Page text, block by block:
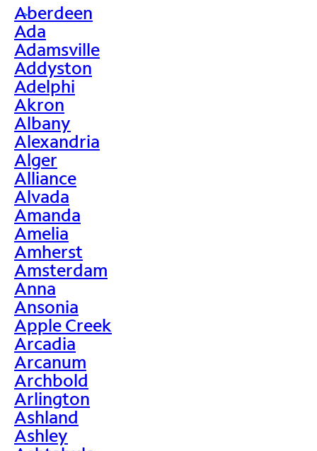
>
Aberdeen
Ada
Adamsville
Addyston
Adelphi
Akron
Albany
Alexandria
Alger
Alliance
Alvada
Amanda
Amelia
Amherst
Amsterdam
Anna
Ansonia
Apple Creek
Arcadia
Arcanum
Archbold
Arlington
Ashland
Ashley